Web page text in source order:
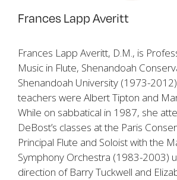
Frances Lapp Averitt
Frances Lapp Averitt, D.M., is
Music in Flute, Shenandoah
Shenandoah University (1973-
teachers were Albert Tipton and
While on sabbatical in 1987, she
DeBost’s classes at the Paris
Principal Flute and Soloist with the
Symphony Orchestra (1983-2003)
direction of Barry Tuckwell and